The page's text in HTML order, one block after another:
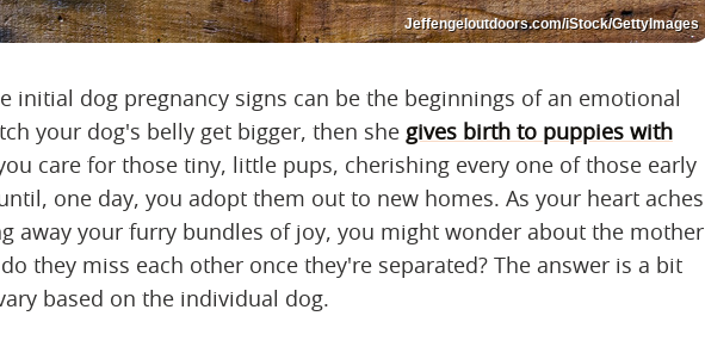
Jeffengeloutdoors.com/iStock/GettyImages
initial dog pregnancy signs can be the beginnings of an emotional
your dog's belly get bigger, then she gives birth to puppies with
care for those tiny, little pups, cherishing every one of those early
one day, you adopt them out to new homes. As your heart aches
away your furry bundles of joy, you might wonder about the mother
they miss each other once they're separated? The answer is a bit
based on the individual dog.